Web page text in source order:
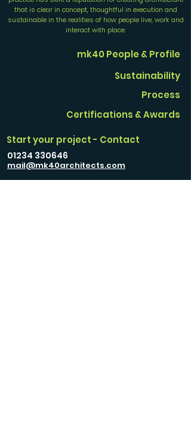
that is clear in concept, thoughtful in execution and
sustainable in the realities of how people live, work and
interact with place.
mk40 People & Profile
Sustainability
Process
Certifications & Awards
Start your project - Contact
01234 330646
mail@mk40architects.com